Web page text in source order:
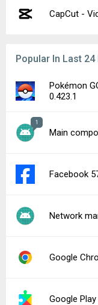
CapCut -
Popular In Last 24
Pokémon
0.423.1
1
Main
Facebook
Network
Google
Google